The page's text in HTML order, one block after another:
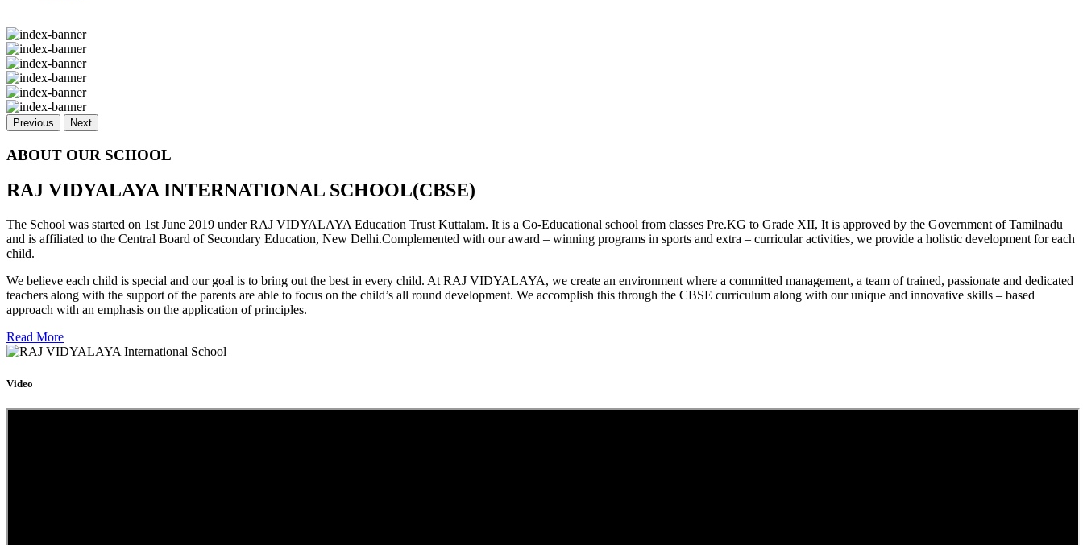
Previous Next
ABOUT OUR SCHOOL
RAJ VIDYALAYA INTERNATIONAL SCHOOL(CBSE)
The School was started on 1st June 2019 under RAJ VIDYALAYA Education Trust Kuttalam. It is a Co-Educational school from classes Pre.KG to Grade XII, It is approved by the Government of Tamilnadu
and is affiliated to the Central Board of Secondary Education, New Delhi.Complemented with our award – winning programs in sports and extra – curricular activities, we provide a holistic development for each
child.
We believe each child is special and our goal is to bring out the best in every child. At RAJ VIDYALAYA, we create an environment where a committed management, a team of trained, passionate and dedicated
teachers along with the support of the parents are able to focus on the child’s all round development. We accomplish this through the CBSE curriculum along with our unique and innovative skills – based
approach with an emphasis on the application of principles.
Read More
Video